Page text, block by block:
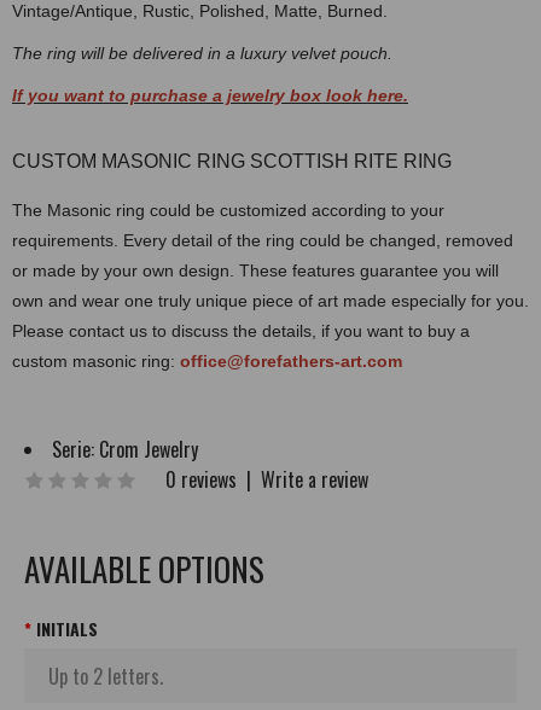
Vintage/Antique, Rustic, Polished, Matte, Burned.
The ring will be delivered in a luxury velvet pouch.
If you want to purchase a jewelry box look here.
CUSTOM MASONIC RING SCOTTISH RITE RING
The Masonic ring could be customized according to your
requirements. Every detail of the ring could be changed, removed
or made by your own design. These features guarantee you will
own and wear one truly unique piece of art made especially for you.
Please contact us to discuss the details, if you want to buy a
custom masonic ring: office@forefathers-art.com
Serie: Crom Jewelry
0 reviews | Write a review
AVAILABLE OPTIONS
INITIALS